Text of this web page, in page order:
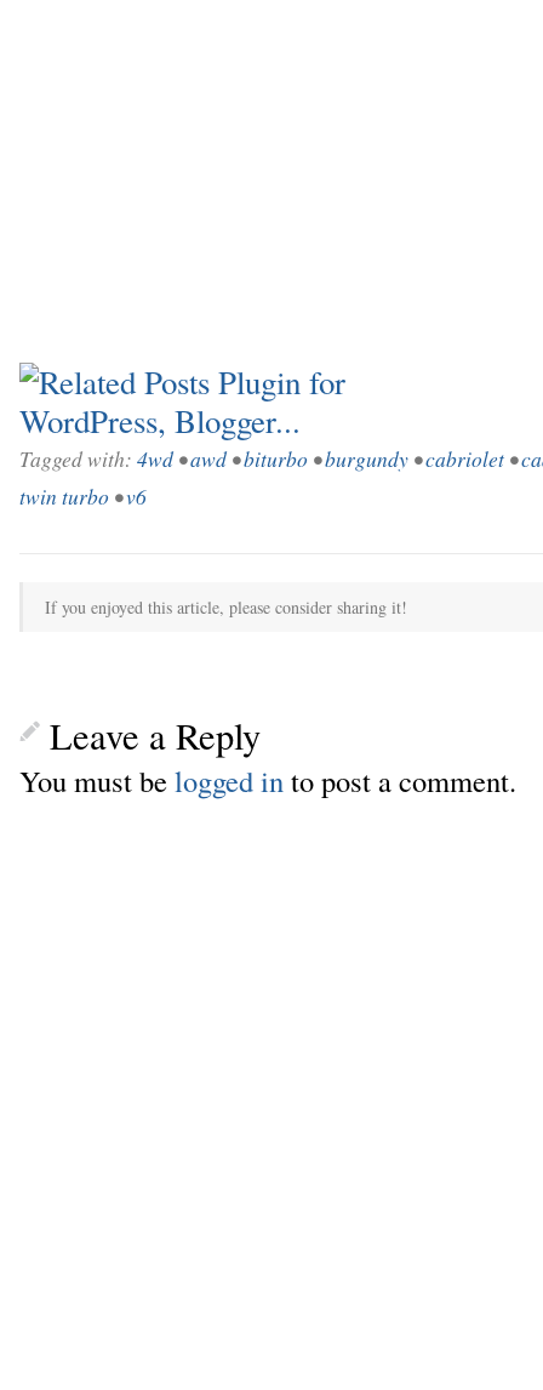
Tagged with: 4wd•awd•biturbo •burgundy •cabriolet •
twin turbo •v6
If you enjoyed this article, please consider sharing it!
Leave a Reply
You must belogged into post a comment.